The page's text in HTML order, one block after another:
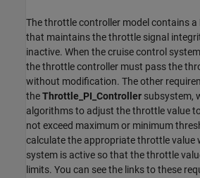
The throttle controller model contains a
that maintains the throttle signal
inactive. When the cruise control
the throttle controller must pass the
without modification. The other
theThrottle_PI_Controller subsystem,
algorithms to adjust the throttle value
not exceed maximum or minimum
calculate the appropriate throttle value
system is active so that the throttle
limits. You can see the links to these